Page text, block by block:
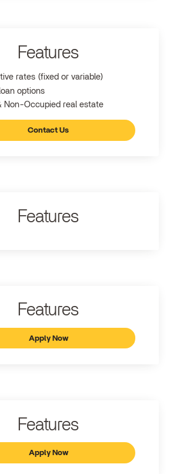
Features
rates (fixed or variable)
options
Non-Occupied real estate
Contact Us
Features
Features
Apply Now
Features
Apply Now